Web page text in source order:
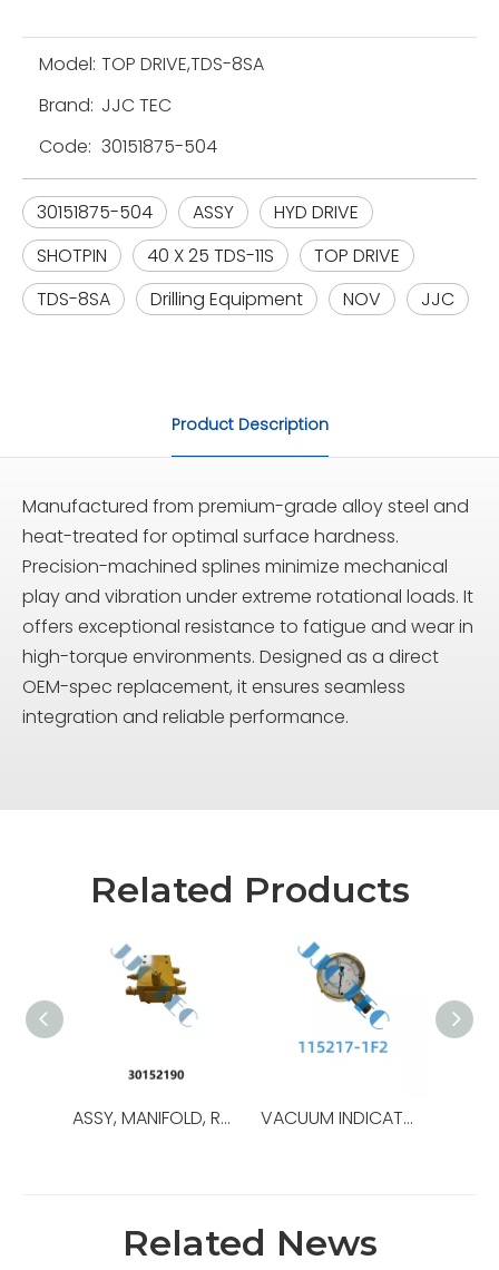
Model: TOP DRIVE,TDS-8SA
Brand: JJC TEC
Code: 30151875-504
30151875-504 ASSY
HYD DRIVE
SHOTPIN
40 X 25 TDS-11S
TOP DRIVE
TDS-8SA
Drilling Equipment NOV JJC
Product Description
Manufactured from premium-grade alloy steel and
heat-treated for optimal surface hardness.
Precision-machined splines minimize mechanical
play and vibration under extreme rotational loads. It
offers exceptional resistance to fatigue and wear in
high-torque environments. Designed as a direct
OEM-spec replacement, it ensures seamless
integration and reliable performance.
Related Products
ASSY, MANIFOLD, ROTATING HEAD MTR,OEM NO.:30152190,USED FOR TOP DRIVE TDS-8SA VACUUM INDICATOR,OEM NO.:30176000-1,USED FOR Top Drive,TDS-8SA
Related News